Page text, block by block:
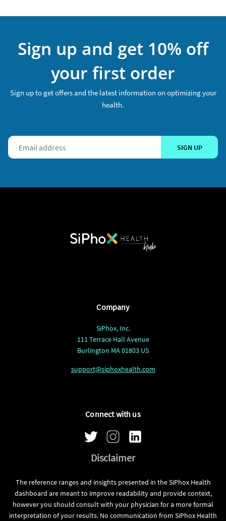
Sign up and get 10% off
your first order
Sign up to get offers and the latest information on optimizing your
health.
SIGN UP
Company
SiPhox, Inc.
111 Terrace Hall Avenue
Burlington MA 01803 US
support@siphoxhealth.com
Connect with us
Disclaimer
The reference ranges and insights presented in the SiPhox Health
dashboard are meant to improve readability and provide context,
however you should consult with your physician for a more formal
interpretation of your results. No communication from SiPhox Health